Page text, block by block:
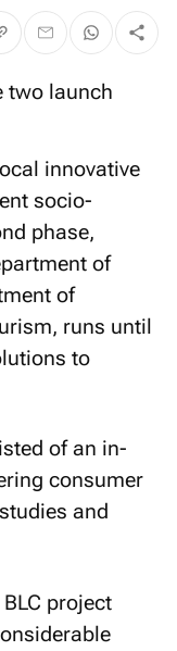
innovative
socio-
phase,
of
of
runs until
to
of an in-
consumer
and
project